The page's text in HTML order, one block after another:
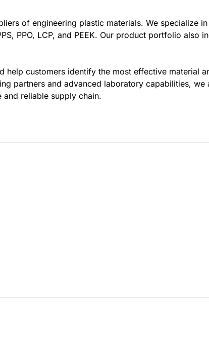
No:A406
0
Share :
of engineering plastic materials. We specialize
PPO, LCP, and PEEK. Our product portfolio also
customers identify the most effective material
partners and advanced laboratory capabilities,